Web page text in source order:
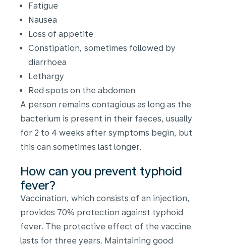
Fatigue
Nausea
Loss of appetite
Constipation, sometimes followed by
diarrhoea
Lethargy
Red spots on the abdomen
A person remains contagious as long as the
bacterium is present in their faeces, usually
for 2 to 4 weeks after symptoms begin, but
this can sometimes last longer.
How can you prevent typhoid
fever?
Vaccination, which consists of an injection,
provides 70% protection against typhoid
fever. The protective effect of the vaccine
lasts for three years. Maintaining good